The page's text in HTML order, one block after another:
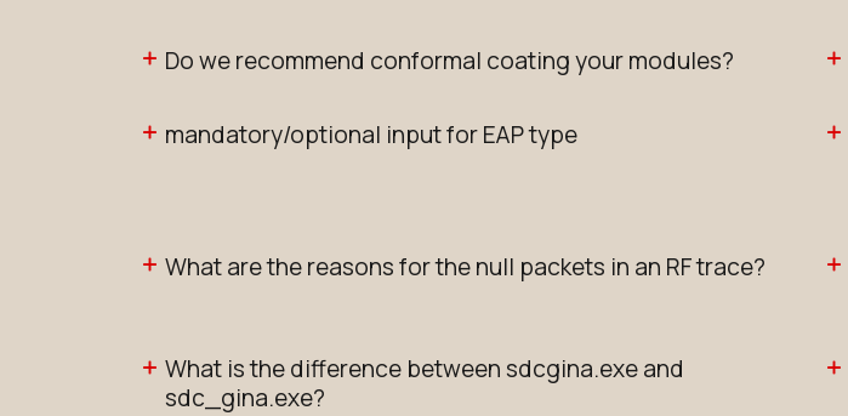
Do we recommend conformal coating your modules?
mandatory/optional input for EAP type
What are the reasons for the null packets in an RF trace?
What is the difference between sdcgina.exe and
sdc_gina.exe?